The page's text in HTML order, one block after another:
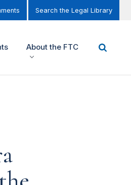
Search the Legal Library
About the FTC